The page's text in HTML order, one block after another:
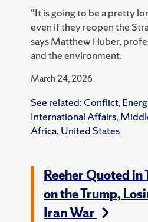
“It is going to be a pretty
even if they reopen the
says Matthew Huber,
and the environment.
March 24, 2026
See related: Conflict,
International Affairs,
Africa, United States
Reeher Quoted
on the Trump,
Iran War